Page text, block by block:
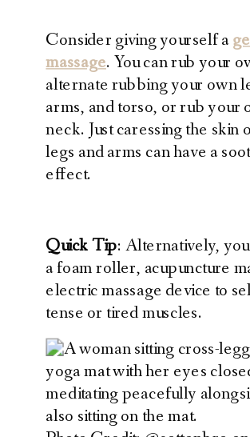
Consider giving yourself a
massage. You can rub your
alternate rubbing your own
arms, and torso, or rub your
neck. Just caressing the skin
legs and arms can have a
effect.
Quick Tip: Alternatively,
a foam roller, acupuncture
electric massage device to
tense or tired muscles.